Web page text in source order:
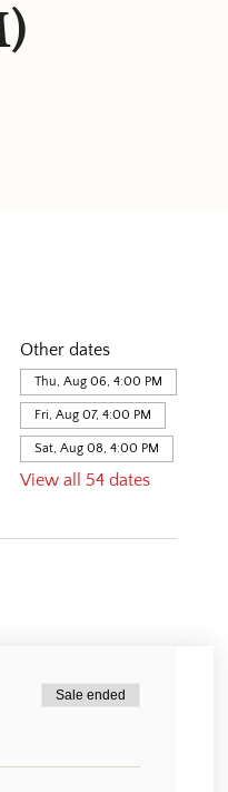
Other dates
Thu, Aug 06, 4:00 PM
Fri, Aug 07, 4:00 PM
Sat, Aug 08, 4:00 PM
View all 54 dates
Sale ended